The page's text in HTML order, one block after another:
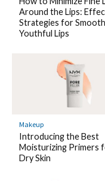
Around the Lips:
Strategies for
Youthful Lips
Makeup
Introducing the Best
Moisturizing Primers
Dry Skin